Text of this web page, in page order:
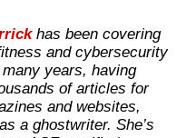
has been covering
and cybersecurity
years, having
of articles for
and websites,
a ghostwriter. She’s